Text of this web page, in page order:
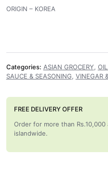
ORIGIN – KOREA
Categories: ASIAN GROCERY,
SAUCE & SEASONING, VINEGAR
FREE DELIVERY OFFER
Order for more than
islandwide.